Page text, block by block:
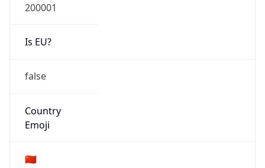
200001
Is EU?
false
Country
Emoji
🇨🇳